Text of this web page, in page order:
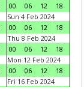
00
06 12
18
Sun 4 Feb 2024
00
06 12
18
Thu 8 Feb 2024
00
06 12
18
Mon 12 Feb 2024
00
06 12
18
Fri 16 Feb 2024